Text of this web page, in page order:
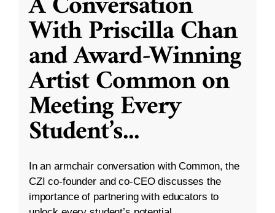
With Priscilla Chan
and Award-Winning
Artist Common on
Meeting Every
Student’s...
In an armchair conversation with Common, the
CZI co-founder and co-CEO discusses the
importance of partnering with educators to